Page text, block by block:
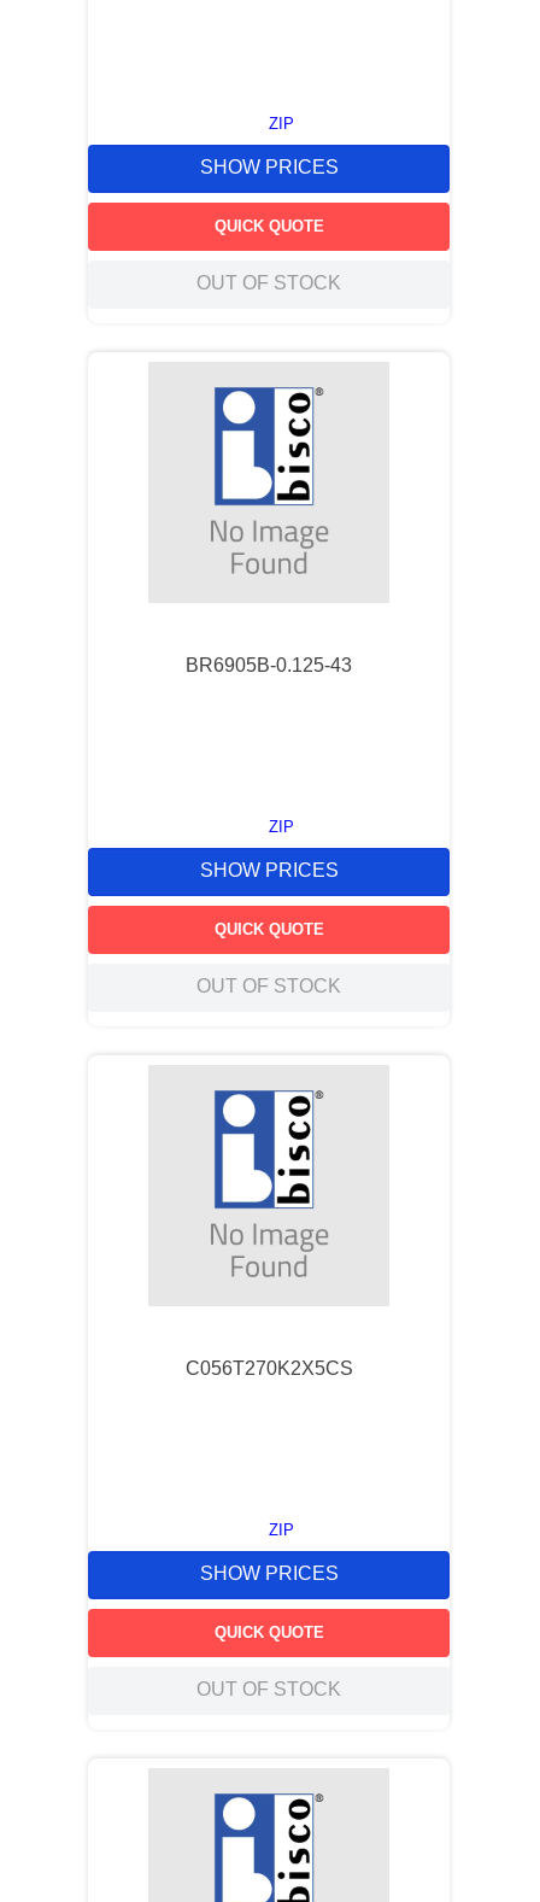
ZIP
SHOW PRICES
QUICK QUOTE
OUT OF STOCK
BR6905B-0.125-43
ZIP
SHOW PRICES
QUICK QUOTE
OUT OF STOCK
C056T270K2X5CS
ZIP
SHOW PRICES
QUICK QUOTE
OUT OF STOCK